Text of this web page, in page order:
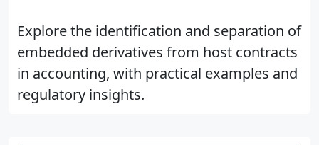
Explore the identification and separation of
embedded derivatives from host contracts
in accounting, with practical examples and
regulatory insights.